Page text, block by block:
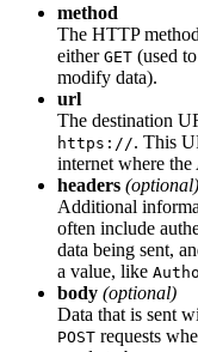
method
The HTTP
either GET (used
modify data).
url
The destination
https://. This
internet where the
headers (optional)
Additional
often include
data being sent,
a value, like
body (optional)
Data that is sent
POST requests